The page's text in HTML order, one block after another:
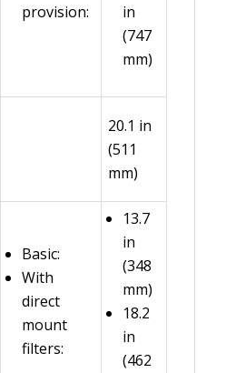
provision:
in
(747
mm)
20.1 in
(511
mm)
Basic:
With
direct
mount
filters:
13.7
in
(348
mm)
18.2
in
(462